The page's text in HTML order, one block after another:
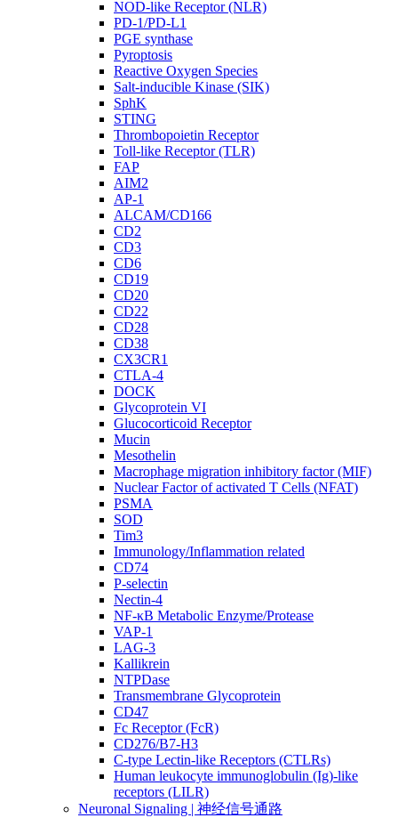
NOD-like Receptor (NLR)
PD-1/PD-L1
PGE synthase
Pyroptosis
Reactive Oxygen Species
Salt-inducible Kinase (SIK)
SphK
STING
Thrombopoietin Receptor
Toll-like Receptor (TLR)
FAP
AIM2
AP-1
ALCAM/CD166
CD2
CD3
CD6
CD19
CD20
CD22
CD28
CD38
CX3CR1
CTLA-4
DOCK
Glycoprotein VI
Glucocorticoid Receptor
Mucin
Mesothelin
Macrophage migration inhibitory factor (MIF)
Nuclear Factor of activated T Cells (NFAT)
PSMA
SOD
Tim3
Immunology/Inflammation related
CD74
P-selectin
Nectin-4
NF-κB Metabolic Enzyme/Protease
VAP-1
LAG-3
Kallikrein
NTPDase
Transmembrane Glycoprotein
CD47
Fc Receptor (FcR)
CD276/B7-H3
C-type Lectin-like Receptors (CTLRs)
Human leukocyte immunoglobulin (Ig)-like
receptors (LILR)
Neuronal Signaling | 神经信号通路